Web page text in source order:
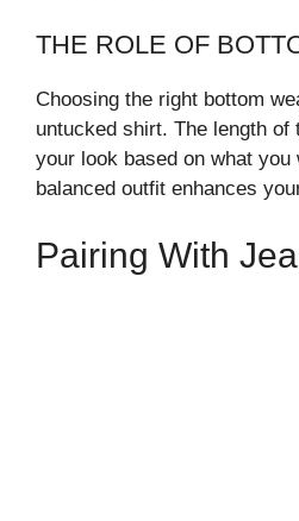
THE ROLE OF
Choosing the right bottom
untucked shirt. The length of
your look based on what you
balanced outfit enhances
Pairing With